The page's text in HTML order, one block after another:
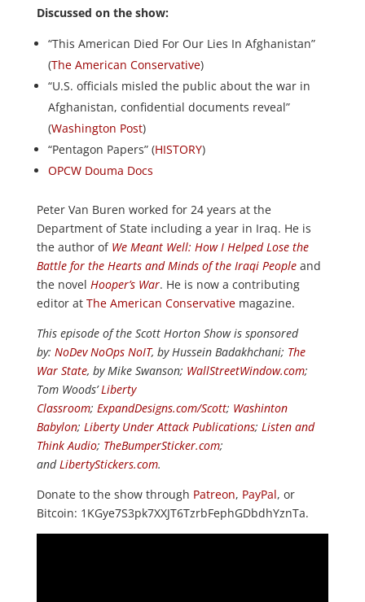
Discussed on the show:
“This American Died For Our Lies In Afghanistan”
(The American Conservative)
“U.S. officials misled the public about the war in
Afghanistan, confidential documents reveal”
(Washington Post)
“Pentagon Papers” (HISTORY)
OPCW Douma Docs
Peter Van Buren worked for 24 years at the
Department of State including a year in Iraq. He is
the author of We Meant Well: How I Helped Lose the
Battle for the Hearts and Minds of the Iraqi Peopleand
the novel Hooper’s War. He is now a contributing
editor at The American Conservativemagazine.
This episode of the Scott Horton Show is sponsored
by: NoDev NoOps NoIT, by Hussein Badakhchani; The
War State, by Mike Swanson; WallStreetWindow.com;
Tom Woods’Liberty
Classroom; ExpandDesigns.com/Scott; Washinton
Babylon; Liberty Under Attack Publications; Listen and
Think Audio; TheBumperSticker.com;
andLibertyStickers.com.
Donate to the show through Patreon, PayPal, or
Bitcoin: 1KGye7S3pk7XXJT6TzrbFephGDbdhYznTa.